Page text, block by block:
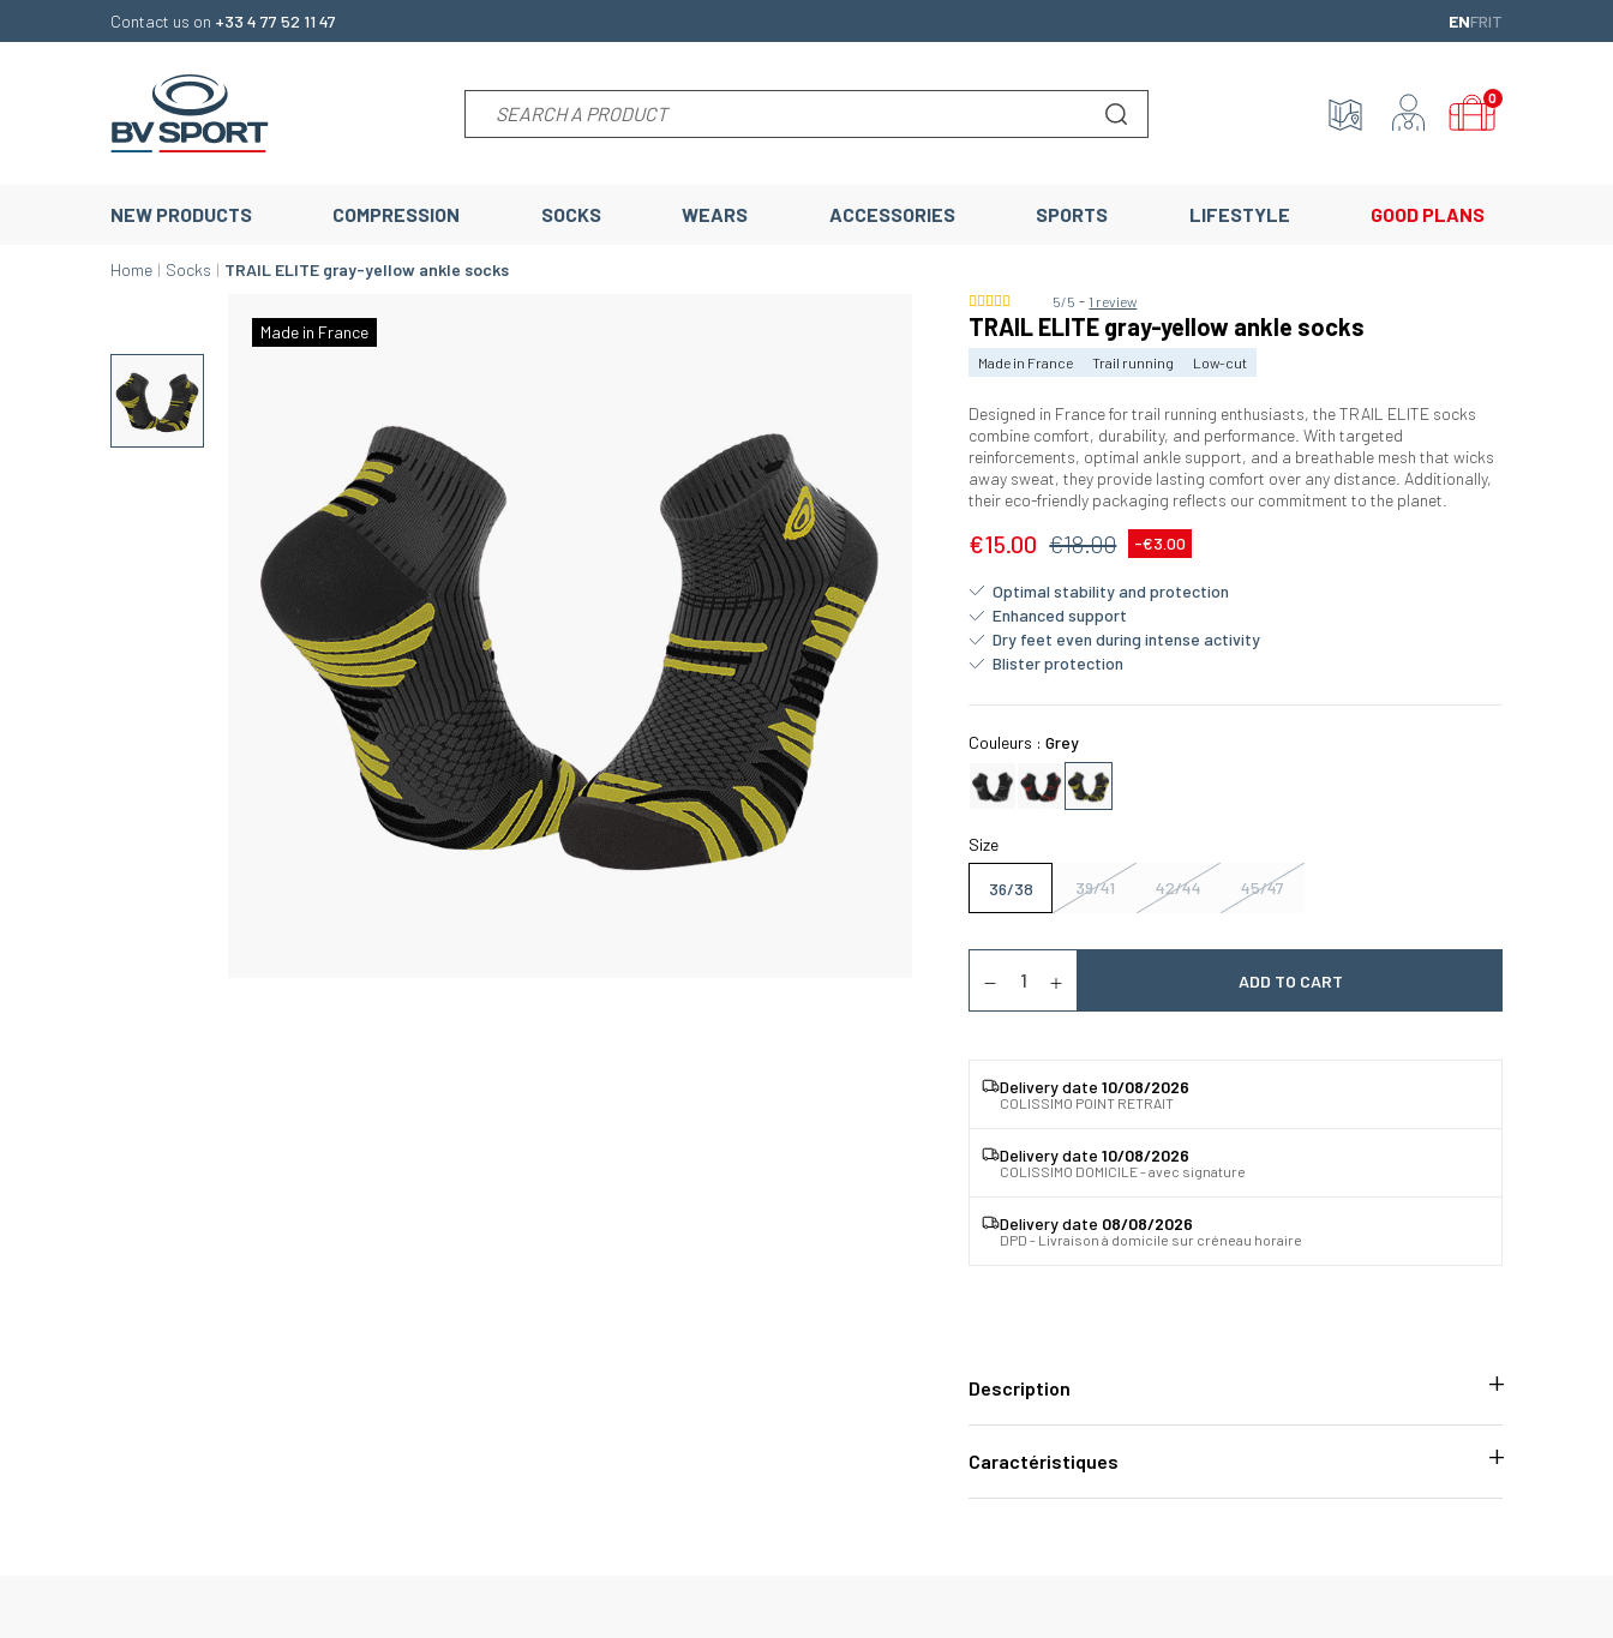
Contact us on +33 4 77 52 11 47 ENENGLISH
FRFRANÇAIS
ITITALIANO
Lancer la recherche
0
NEW PRODUCTS COMPRESSION SOCKS WEARS ACCESSORIES SPORTS LIFESTYLE GOOD PLANS
Home Socks TRAIL ELITE gray-yellow ankle socks
Made in France
5/5 -1 review
TRAIL ELITE gray-yellow ankle socks
Made in France Trail running Low-cut
Designed in France for trail running enthusiasts, the TRAIL ELITE socks
combine comfort, durability, and performance. With targeted
reinforcements, optimal ankle support, and a breathable mesh that wicks
away sweat, they provide lasting comfort over any distance. Additionally,
their eco-friendly packaging reflects our commitment to the planet.
€15.00 €18.00 -€3.00
Optimal stability and protection
Enhanced support
Dry feet even during intense activity
Blister protection
Couleurs :Grey
Size
36/38 39/41 42/44 45/47
ADD TO CART
Delivery date10/08/2026
COLISSIMO POINT RETRAIT
Delivery date10/08/2026
COLISSIMO DOMICILE - avec signature
Delivery date 08/08/2026
DPD - Livraison à domicile sur créneau horaire
Description
Caractéristiques